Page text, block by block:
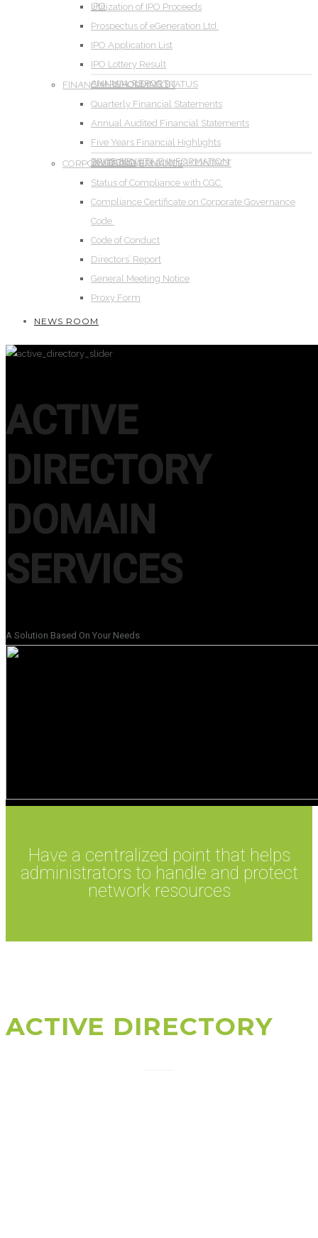
IPO
Utilization of IPO Proceeds
Prospectus of eGeneration Ltd.
IPO Application List
IPO Lottery Result
ANNUAL REPORT
SHAREHOLDING STATUS
FINANCIAL INFORMATION
Quarterly Financial Statements
Annual Audited Financial Statements
Five Years Financial Highlights
PRICE SENSITIVE INFORMATION
DIVIDEND
INVESTOR RELATIONS CONTACT
CORPORATE GOVERNANCE
Status of Compliance with CGC
Compliance Certificate on Corporate Governance
Code
Code of Conduct
Directors’ Report
General Meeting Notice
Proxy Form
NEWS ROOM
ACTIVE
DIRECTORY
DOMAIN
SERVICES
A Solution Based On Your Needs
Have a centralized point that helps
administrators to handle and protect
network resources
ACTIVE DIRECTORY